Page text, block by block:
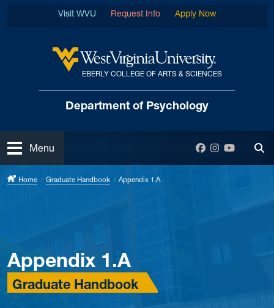
West Virginia University
EBERLY COLLEGE OF ARTS & SCIENCES
Department of Psychology
Visit WVU Request Info Apply Now
Open
Menu Facebook
Instagram
YouTube
Home Graduate Handbook Appendix 1.A
Appendix 1.A
Graduate Handbook